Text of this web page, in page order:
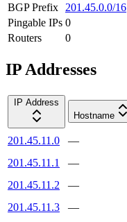
BGP Prefix
201.45.0.0/16
Pingable IPs 0
Routers
0
IP Addresses
IP Address
Hostname
201.45.11.0 —
201.45.11.1
—
201.45.11.2
—
201.45.11.3
—